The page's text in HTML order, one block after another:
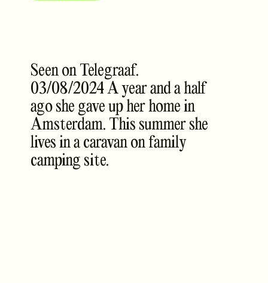
Seen on Telegraaf.
03/08/2024 A year and a half
ago she gave up her home in
Amsterdam. This summer she
lives in a caravan on family
camping site.